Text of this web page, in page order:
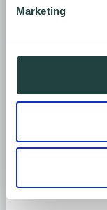
Marketing
Seats 1 - 8